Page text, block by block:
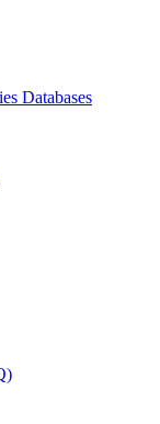
Databases